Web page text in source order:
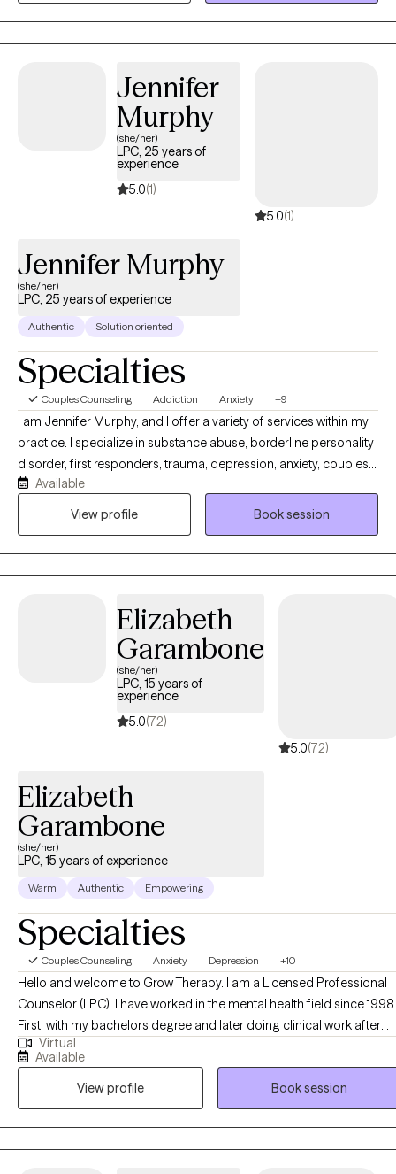
meet the goals that we set up so you can feel successful
Jennifer
Murphy
(she/her)
LPC, 25 years of
experience
5.0(1)
5.0(1)
Jennifer Murphy
(she/her)
LPC, 25 years of experience
Authentic Solution oriented
Specialties
Couples Counseling Addiction Anxiety +9
I am Jennifer Murphy, and I offer a variety of services within my
practice. I specialize in substance abuse, borderline personality
disorder, first responders, trauma, depression, anxiety, couples
counseling, and survivors of narcissistic abuse. I use various
treatment modalities so that I can offer a tailored treatment plan
for therapy is that my clients are receiving the best care possible
that suits their needs.
Available
View profile
Book session
Elizabeth
Garambone
(she/her)
LPC, 15 years of
experience
5.0(72)
5.0(72)
Elizabeth
Garambone
(she/her)
LPC, 15 years of experience
Warm Authentic Empowering
Specialties
Couples Counseling Anxiety Depression +10
Hello and welcome to Grow Therapy. I am a Licensed Professional
Counselor (LPC). I have worked in the mental health field since 1998.
First, with my bachelors degree and later doing clinical work after
earning my master's degree. I believe taking care of our mental
health should be as accepted and routine as taking care of our
physical health. Therapy can help us to be the best versions of
ourselves. Life is a beautiful mess. Sometimes everything seems to
be going our way. And other times, it can leave us feeling
overwhelmed, confused, and off balance. I would like to offer
Virtual
Available
View profile
Book session